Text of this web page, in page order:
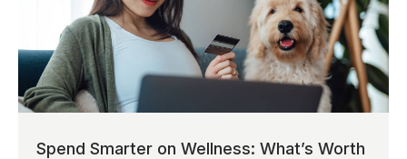
Spend Smarter on Wellness: What’s Worth